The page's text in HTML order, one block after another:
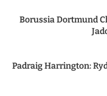
Borussia Dortmund
Padraig Harrington: